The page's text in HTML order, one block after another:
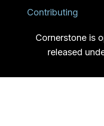
Contributing
Cornerstone is
released